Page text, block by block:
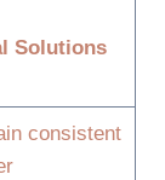
Solutions
consistent